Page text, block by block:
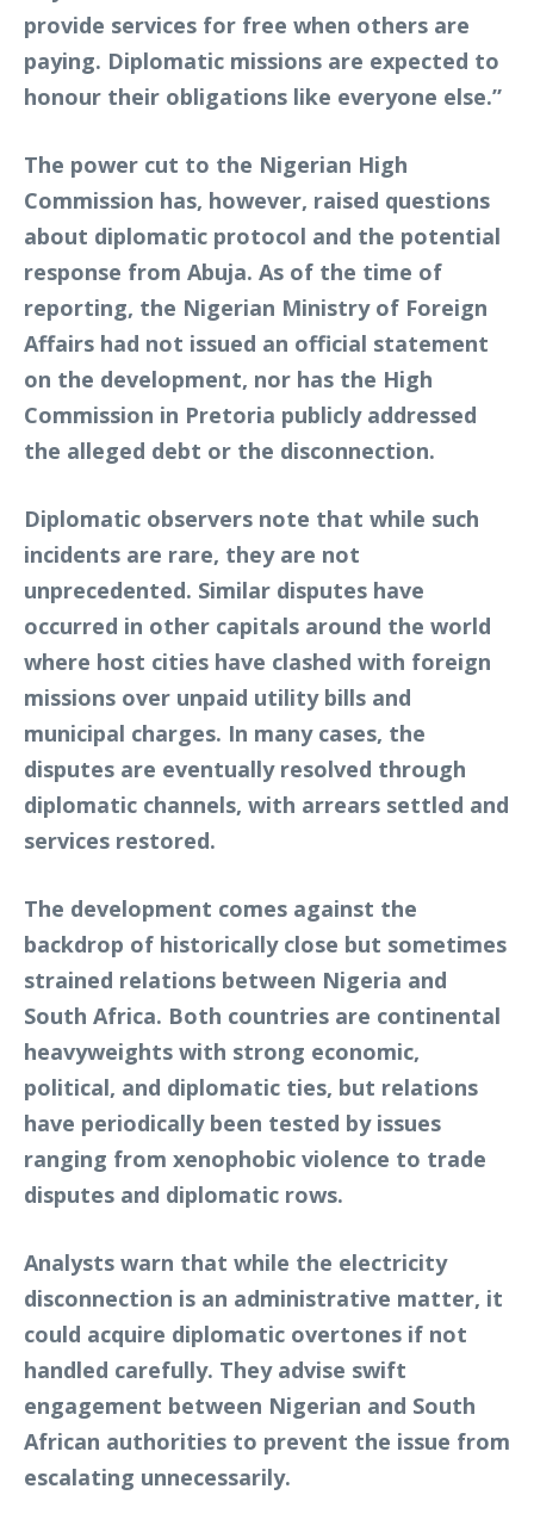
provide services for free when others are
paying. Diplomatic missions are expected to
honour their obligations like everyone else.”
The power cut to the Nigerian High
Commission has, however, raised questions
about diplomatic protocol and the potential
response from Abuja. As of the time of
reporting, the Nigerian Ministry of Foreign
Affairs had not issued an official statement
on the development, nor has the High
Commission in Pretoria publicly addressed
the alleged debt or the disconnection.
Diplomatic observers note that while such
incidents are rare, they are not
unprecedented. Similar disputes have
occurred in other capitals around the world
where host cities have clashed with foreign
missions over unpaid utility bills and
municipal charges. In many cases, the
disputes are eventually resolved through
diplomatic channels, with arrears settled and
services restored.
The development comes against the
backdrop of historically close but sometimes
strained relations between Nigeria and
South Africa. Both countries are continental
heavyweights with strong economic,
political, and diplomatic ties, but relations
have periodically been tested by issues
ranging from xenophobic violence to trade
disputes and diplomatic rows.
Analysts warn that while the electricity
disconnection is an administrative matter, it
could acquire diplomatic overtones if not
handled carefully. They advise swift
engagement between Nigerian and South
African authorities to prevent the issue from
escalating unnecessarily.